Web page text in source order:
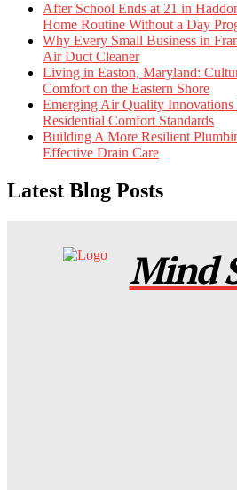
After School Ends at 21 in
Home Routine Without a Day
Why Every Small Business in
Air Duct Cleaner
Living in Easton, Maryland:
Comfort on the Eastern Shore
Emerging Air Quality Innovations
Residential Comfort Standards
Building A More Resilient
Effective Drain Care
Latest Blog Posts
Mind